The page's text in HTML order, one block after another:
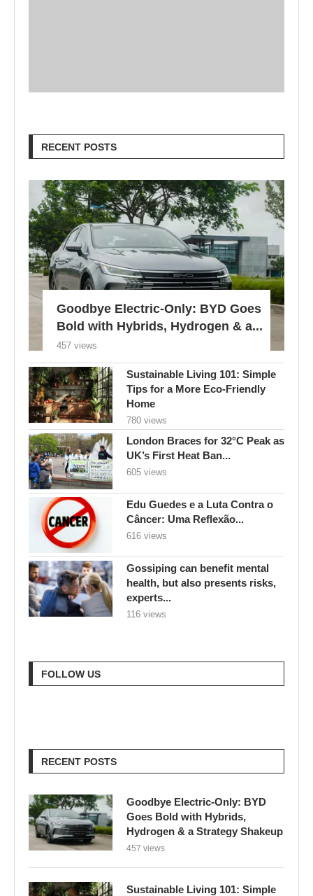
RECENT POSTS
Goodbye Electric-Only: BYD Goes
Bold with Hybrids, Hydrogen & a...
457 views
Sustainable Living 101: Simple
Tips for a More Eco-Friendly
Home
780 views
London Braces for 32°C Peak as
UK’s First Heat Ban...
605 views
Edu Guedes e a Luta Contra o
Câncer: Uma Reflexão...
616 views
Gossiping can benefit mental
health, but also presents risks,
experts...
116 views
FOLLOW US
RECENT POSTS
Goodbye Electric-Only: BYD
Goes Bold with Hybrids,
Hydrogen & a Strategy Shakeup
457 views
Sustainable Living 101: Simple